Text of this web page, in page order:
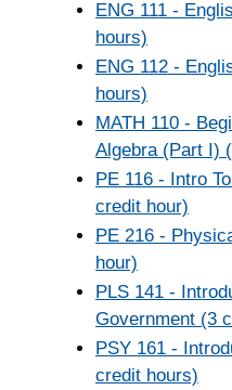
ENG 111 -
hours)
ENG 112 -
hours)
MATH 110 -
Algebra (Part I)
PE 116 - Intro
credit hour)
PE 216 -
hour)
PLS 141 -
Government (3
PSY 161 -
credit hours)